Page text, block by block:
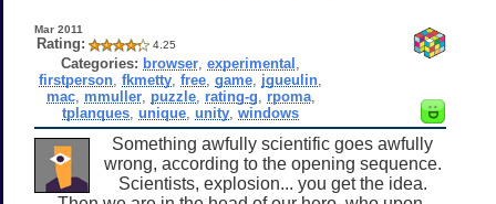
Mar 2011
Rating: 4.25
Categories: browser ,experimental
firstperson ,fkmetty ,free ,game jgueulin
mac, mmuller, puzzle, rating-g rpoma,
tplanques ,unique ,unity ,windows
Something awfully scientific goes awfully
wrong, according to the opening sequence.
Scientists, explosion... you get the idea.